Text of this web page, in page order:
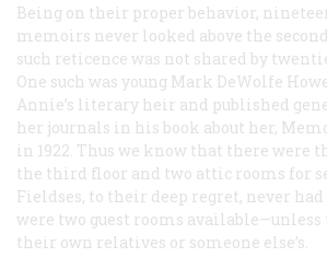
Being on their proper behavior,
memoirs never looked above the
such reticence was not shared by
One such was young Mark DeWolfe
Annie’s literary heir and published
her journals in his book about her,
in 1922. Thus we know that there were
the third floor and two attic rooms for
Fieldses, to their deep regret, never
were two guest rooms
their own relatives or someone else’s.